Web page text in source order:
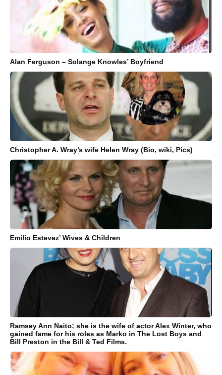
Alan Ferguson – Solange Knowles’ Boyfriend
Christopher A. Wray’s wife Helen Wray (Bio, wiki, Pics)
Emilio Estevez’ Wives & Children
Ramsey Ann Naito; she is the wife of actor Alex Winter, who
gained fame for his roles as Marko in The Lost Boys and
Bill Preston in the Bill & Ted Films.